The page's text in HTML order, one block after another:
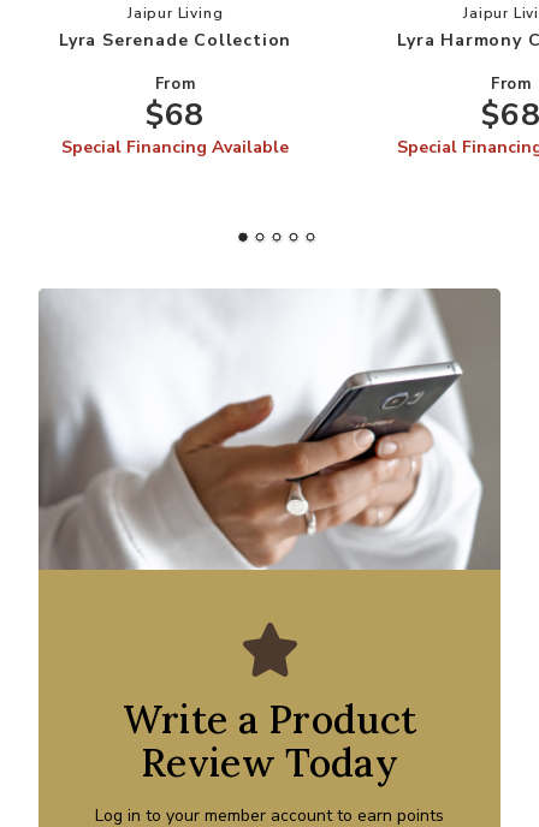
Add Lyra Serenade Collection to your Wishlist
Jaipur Living
Lyra Serenade Collection
From
$68
Special Financing Available
Jaipur
Lyra Harmony
From
Special
Write a Product
Review Today
Log in to your member account to earn points